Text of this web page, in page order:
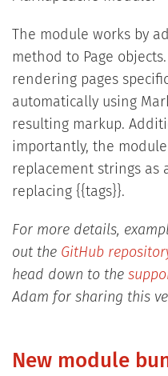
The module works by
method to Page
rendering pages
automatically using
resulting markup.
importantly, the
replacement strings as
replacing {{tags}}.
For more details,
out the GitHub
head down to the
Adam for sharing this
New module